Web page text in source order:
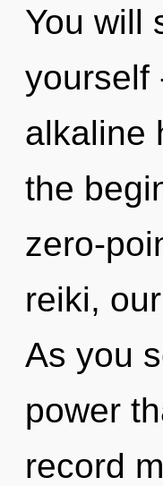
You will
yourself
alkaline
the
zero-
reiki,
As you
power
record